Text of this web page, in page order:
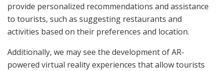
provide personalized recommendations and assistance
to tourists, such as suggesting restaurants and
activities based on their preferences and location.
Additionally, we may see the development of AR-
powered virtual reality experiences that allow tourists